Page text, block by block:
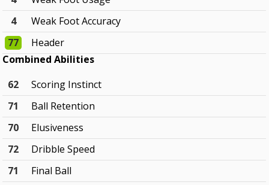
4
Weak Foot Accuracy
77
Header
Combined Abilities
62
Scoring Instinct
71
Ball Retention
70
Elusiveness
72
Dribble Speed
71
Final Ball